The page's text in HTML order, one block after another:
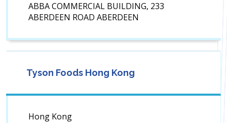
ABBA COMMERCIAL BUILDING, 233
ABERDEEN ROAD ABERDEEN
Tyson Foods Hong Kong
Hong Kong